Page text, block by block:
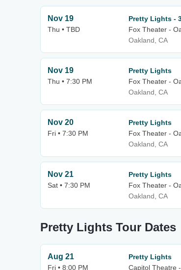
Nov 19
Thu • TBD
Pretty Lights -
Fox Theater -
Oakland, CA
Nov 19
Thu • 7:30 PM
Pretty Lights
Fox Theater -
Oakland, CA
Nov 20
Fri • 7:30 PM
Pretty Lights
Fox Theater -
Oakland, CA
Nov 21
Sat • 7:30 PM
Pretty Lights
Fox Theater -
Oakland, CA
Pretty Lights Tour Dates
Aug 21
Fri • 8:00 PM
Pretty Lights
Capitol Theatre